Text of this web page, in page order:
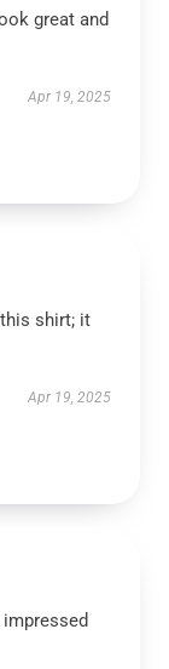
great and
Apr 19, 2025
shirt; it
Apr 19, 2025